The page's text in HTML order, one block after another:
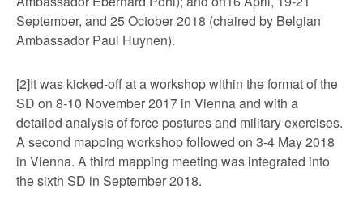
September, and 25 October 2018 (chaired by Belgian
Ambassador Paul Huynen).
[2]It was kicked-off at a workshop within the format of the
SD on 8-10 November 2017 in Vienna and with a
detailed analysis of force postures and military exercises.
A second mapping workshop followed on 3-4 May 2018
in Vienna. A third mapping meeting was integrated into
the sixth SD in September 2018.